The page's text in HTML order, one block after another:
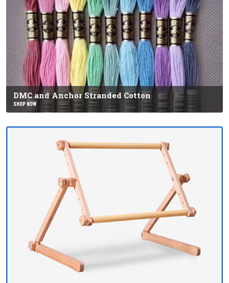
DMC and Anchor Stranded Cotton
SHOP NOW